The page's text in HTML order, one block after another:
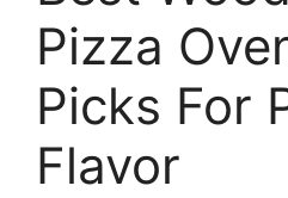
Pizza
Picks For
Flavor